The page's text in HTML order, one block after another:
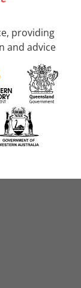
providing
and advice